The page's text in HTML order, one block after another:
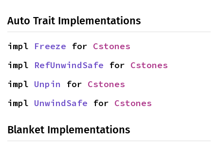
Auto Trait Implementations
impl Freeze for Cstones
impl RefUnwindSafe for Cstones
impl Unpin for Cstones
impl UnwindSafe for Cstones
Blanket Implementations